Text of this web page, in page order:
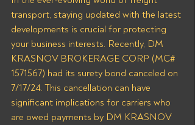
transport, staying updated with the latest
developments is crucial for protecting
your business interests. Recently, DM
KRASNOV BROKERAGE CORP (MC#
1571567) had its surety bond canceled on
7/17/24. This cancellation can have
significant implications for carriers who
are owed payments by DM KRASNOV